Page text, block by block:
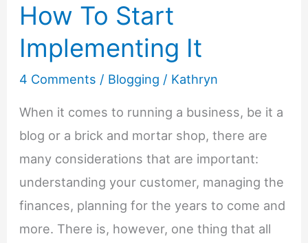
Can
Help
Your
Blog
Earn
More
How To Start
Implementing It
4 Comments / Blogging / Kathryn
When it comes to running a business, be it a
blog or a brick and mortar shop, there are
many considerations that are important:
understanding your customer, managing the
finances, planning for the years to come and
more. There is, however, one thing that all